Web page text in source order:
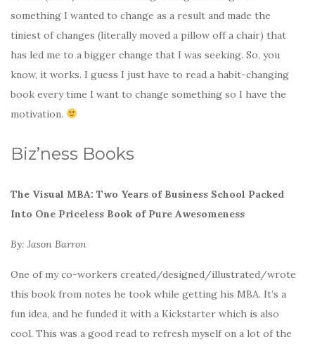
something I wanted to change as a result and made the
tiniest of changes (literally moved a pillow off a chair) that
has led me to a bigger change that I was seeking. So, you
know, it works. I guess I just have to read a habit-changing
book every time I want to change something so I have the
motivation.
Biz’ness Books
The Visual MBA: Two Years of Business School Packed
Into One Priceless Book of Pure Awesomeness
By: Jason Barron
One of my co-workers created/designed/illustrated/wrote
this book from notes he took while getting his MBA. It’s a
fun idea, and he funded it with a Kickstarter which is also
cool. This was a good read to refresh myself on a lot of the